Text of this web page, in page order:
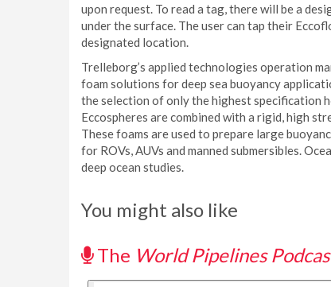
upon request. To read a tag, there will be a
under the surface. The user can tap their
designated location.
Trelleborg’s applied technologies operation
foam solutions for deep sea buoyancy
the selection of only the highest specification
Eccospheres are combined with a rigid, high
These foams are used to prepare large
for ROVs, AUVs and manned submersibles.
deep ocean studies.
You might also like
The World Pipelines